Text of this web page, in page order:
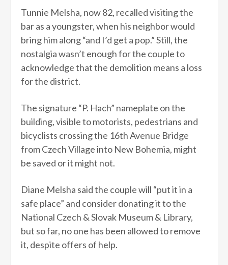
Tunnie Melsha, now 82, recalled visiting the
bar as a youngster, when his neighbor would
bring him along “and I’d get a pop.” Still, the
nostalgia wasn’t enough for the couple to
acknowledge that the demolition means a loss
for the district.
The signature “P. Hach” nameplate on the
building, visible to motorists, pedestrians and
bicyclists crossing the 16th Avenue Bridge
from Czech Village into New Bohemia, might
be saved or it might not.
Diane Melsha said the couple will “put it in a
safe place” and consider donating it to the
National Czech & Slovak Museum & Library,
but so far, no one has been allowed to remove
it, despite offers of help.